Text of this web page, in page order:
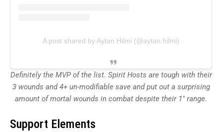
A post shared by Aytan Hilmi (@aytan.hilmi)
Definitely the MVP of the list. Spirit Hosts are tough with their
3 wounds and 4+ un-modifiable save and put out a surprising
amount of mortal wounds in combat despite their 1" range.
Support Elements